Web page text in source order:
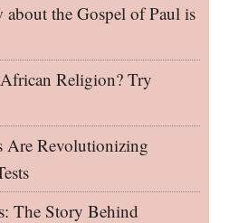
the Gospel of Paul is
Religion? Try
Are Revolutionizing
The Story Behind